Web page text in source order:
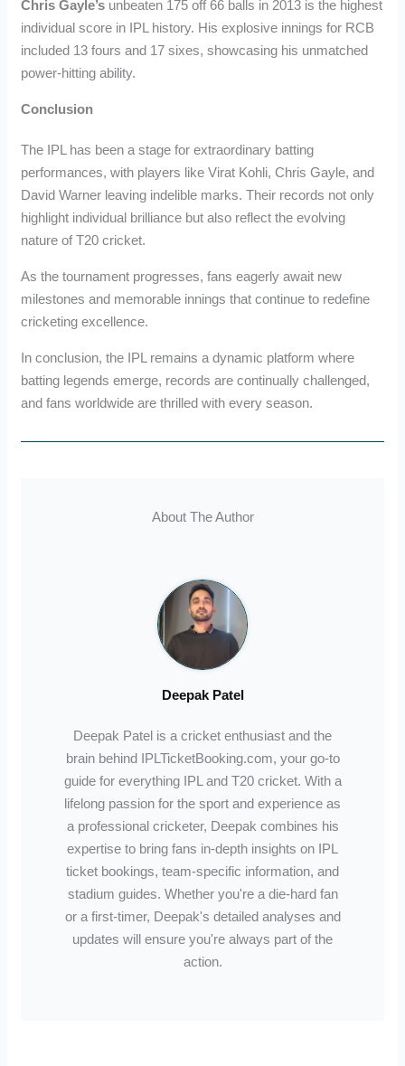
Chris Gayle’s unbeaten 175 off 66 balls in 2013 is the highest
individual score in IPL history. His explosive innings for RCB
included 13 fours and 17 sixes, showcasing his unmatched
power-hitting ability.
Conclusion
The IPL has been a stage for extraordinary batting
performances, with players like Virat Kohli, Chris Gayle, and
David Warner leaving indelible marks. Their records not only
highlight individual brilliance but also reflect the evolving
nature of T20 cricket.
As the tournament progresses, fans eagerly await new
milestones and memorable innings that continue to redefine
cricketing excellence.
In conclusion, the IPL remains a dynamic platform where
batting legends emerge, records are continually challenged,
and fans worldwide are thrilled with every season.
About The Author
Deepak Patel
Deepak Patel is a cricket enthusiast and the
brain behind IPLTicketBooking.com, your go-to
guide for everything IPL and T20 cricket. With a
lifelong passion for the sport and experience as
a professional cricketer, Deepak combines his
expertise to bring fans in-depth insights on IPL
ticket bookings, team-specific information, and
stadium guides. Whether you're a die-hard fan
or a first-timer, Deepak's detailed analyses and
updates will ensure you're always part of the
action.